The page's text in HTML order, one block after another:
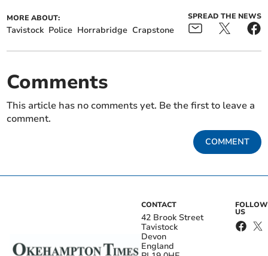
MORE ABOUT:
Tavistock Police Horrabridge Crapstone
SPREAD THE NEWS
Comments
This article has no comments yet. Be the first to leave a
comment.
COMMENT
CONTACT
42 Brook Street
Tavistock
Devon
England
FOLLOW
US